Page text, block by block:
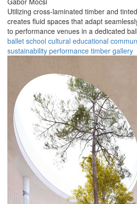
Utilizing cross-laminated timber and
creates fluid spaces that adapt
to performance venues in a dedicated
ballet school cultural educational
sustainability performance timber gallery